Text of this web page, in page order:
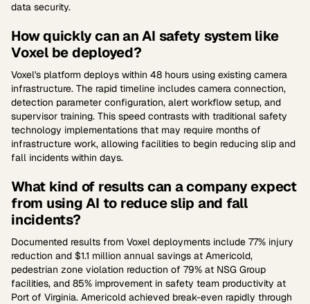
data security.
How quickly can an AI safety system like
Voxel be deployed?
Voxel's platform deploys within 48 hours using existing camera
infrastructure. The rapid timeline includes camera connection,
detection parameter configuration, alert workflow setup, and
supervisor training. This speed contrasts with traditional safety
technology implementations that may require months of
infrastructure work, allowing facilities to begin reducing slip and
fall incidents within days.
What kind of results can a company expect
from using AI to reduce slip and fall
incidents?
Documented results from Voxel deployments include 77% injury
reduction and $1.1 million annual savings at Americold,
pedestrian zone violation reduction of 79% at NSG Group
facilities, and 85% improvement in safety team productivity at
Port of Virginia. Americold achieved break-even rapidly through